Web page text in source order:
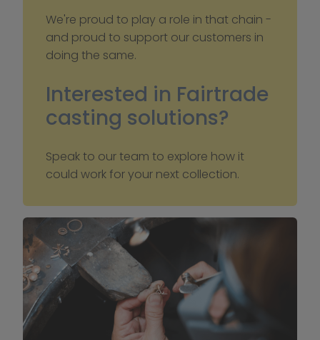
We're proud to play a role in that chain -
and proud to support our customers in
doing the same.
Interested in Fairtrade
casting solutions?
Speak to our team to explore how it
could work for your next collection.